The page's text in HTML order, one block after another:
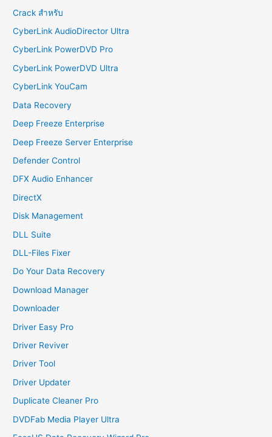
Crack สำหรับ
CyberLink AudioDirector Ultra
CyberLink PowerDVD Pro
CyberLink PowerDVD Ultra
CyberLink YouCam
Data Recovery
Deep Freeze Enterprise
Deep Freeze Server Enterprise
Defender Control
DFX Audio Enhancer
DirectX
Disk Management
DLL Suite
DLL-Files Fixer
Do Your Data Recovery
Download Manager
Downloader
Driver Easy Pro
Driver Reviver
Driver Tool
Driver Updater
Duplicate Cleaner Pro
DVDFab Media Player Ultra